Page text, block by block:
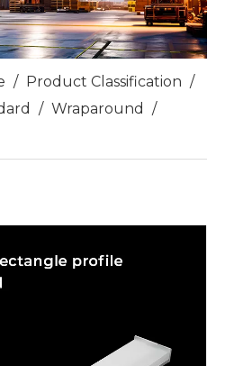
/ Product Classification /
/ Wraparound
/